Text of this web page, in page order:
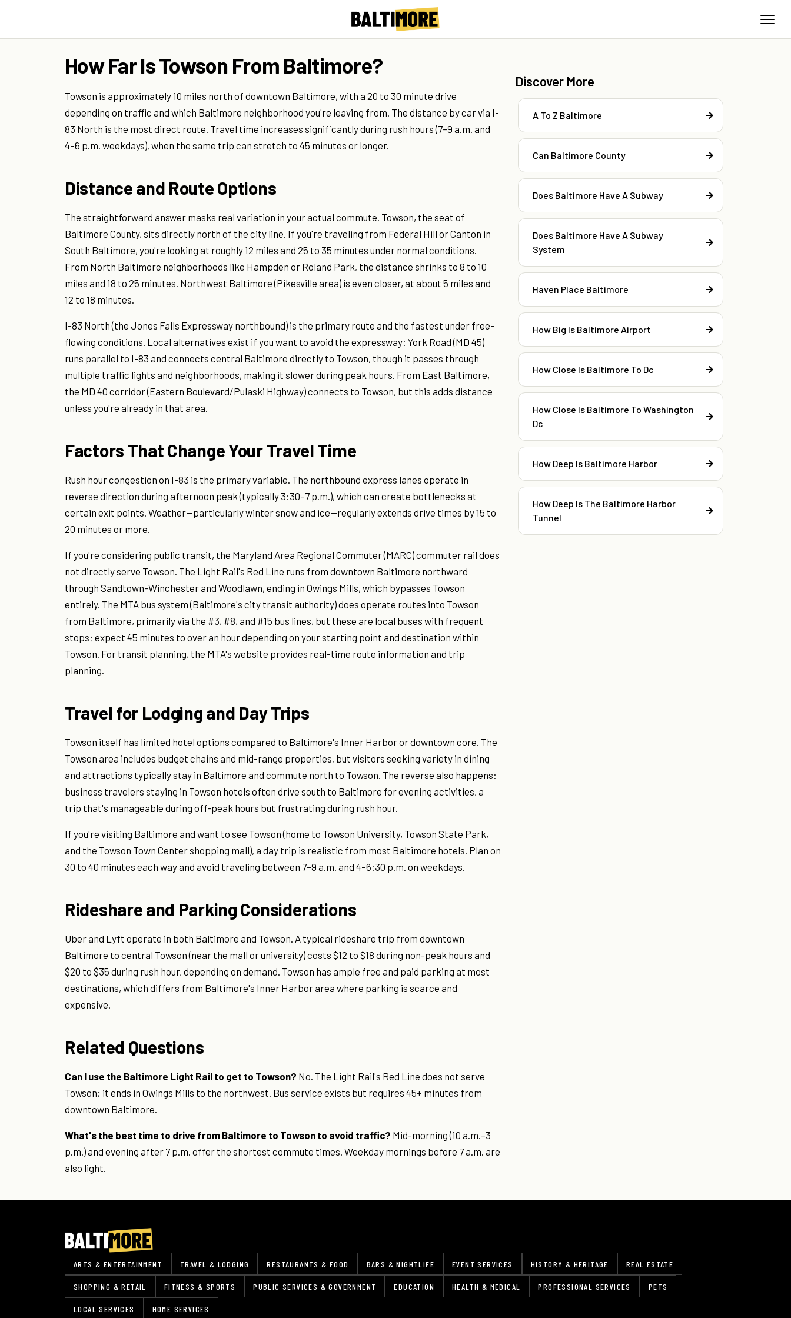
How Far Is Towson From Baltimore?
Towson is approximately 10 miles north of downtown Baltimore, with a 20 to 30 minute drive
depending on traffic and which Baltimore neighborhood you're leaving from. The distance by car via I-
83 North is the most direct route. Travel time increases significantly during rush hours (7–9 a.m. and
4–6 p.m. weekdays), when the same trip can stretch to 45 minutes or longer.
Distance and Route Options
The straightforward answer masks real variation in your actual commute. Towson, the seat of
Baltimore County, sits directly north of the city line. If you're traveling from Federal Hill or Canton in
South Baltimore, you're looking at roughly 12 miles and 25 to 35 minutes under normal conditions.
From North Baltimore neighborhoods like Hampden or Roland Park, the distance shrinks to 8 to 10
miles and 18 to 25 minutes. Northwest Baltimore (Pikesville area) is even closer, at about 5 miles and
12 to 18 minutes.
I-83 North (the Jones Falls Expressway northbound) is the primary route and the fastest under free-
flowing conditions. Local alternatives exist if you want to avoid the expressway: York Road (MD 45)
runs parallel to I-83 and connects central Baltimore directly to Towson, though it passes through
multiple traffic lights and neighborhoods, making it slower during peak hours. From East Baltimore,
the MD 40 corridor (Eastern Boulevard/Pulaski Highway) connects to Towson, but this adds distance
unless you're already in that area.
Factors That Change Your Travel Time
Rush hour congestion on I-83 is the primary variable. The northbound express lanes operate in
reverse direction during afternoon peak (typically 3:30–7 p.m.), which can create bottlenecks at
certain exit points. Weather—particularly winter snow and ice—regularly extends drive times by 15 to
20 minutes or more.
If you're considering public transit, the Maryland Area Regional Commuter (MARC) commuter rail does
not directly serve Towson. The Light Rail's Red Line runs from downtown Baltimore northward
through Sandtown-Winchester and Woodlawn, ending in Owings Mills, which bypasses Towson
entirely. The MTA bus system (Baltimore's city transit authority) does operate routes into Towson
from Baltimore, primarily via the #3, #8, and #15 bus lines, but these are local buses with frequent
stops; expect 45 minutes to over an hour depending on your starting point and destination within
Towson. For transit planning, the MTA's website provides real-time route information and trip
planning.
Travel for Lodging and Day Trips
Towson itself has limited hotel options compared to Baltimore's Inner Harbor or downtown core. The
Towson area includes budget chains and mid-range properties, but visitors seeking variety in dining
and attractions typically stay in Baltimore and commute north to Towson. The reverse also happens:
business travelers staying in Towson hotels often drive south to Baltimore for evening activities, a
trip that's manageable during off-peak hours but frustrating during rush hour.
If you're visiting Baltimore and want to see Towson (home to Towson University, Towson State Park,
and the Towson Town Center shopping mall), a day trip is realistic from most Baltimore hotels. Plan on
30 to 40 minutes each way and avoid traveling between 7–9 a.m. and 4–6:30 p.m. on weekdays.
Rideshare and Parking Considerations
Uber and Lyft operate in both Baltimore and Towson. A typical rideshare trip from downtown
Baltimore to central Towson (near the mall or university) costs $12 to $18 during non-peak hours and
$20 to $35 during rush hour, depending on demand. Towson has ample free and paid parking at most
destinations, which differs from Baltimore's Inner Harbor area where parking is scarce and
expensive.
Related Questions
Can I use the Baltimore Light Rail to get to Towson? No. The Light Rail's Red Line does not serve
Towson; it ends in Owings Mills to the northwest. Bus service exists but requires 45+ minutes from
downtown Baltimore.
What's the best time to drive from Baltimore to Towson to avoid traffic? Mid-morning (10 a.m.–3
p.m.) and evening after 7 p.m. offer the shortest commute times. Weekday mornings before 7 a.m. are
also light.
Discover More
A To Z Baltimore
Can Baltimore County
Does Baltimore Have A Subway
Does Baltimore Have A Subway
System
Haven Place Baltimore
How Big Is Baltimore Airport
How Close Is Baltimore To Dc
How Close Is Baltimore To Washington
Dc
How Deep Is Baltimore Harbor
How Deep Is The Baltimore Harbor
Tunnel
ARTS & ENTERTAINMENT TRAVEL & LODGING RESTAURANTS & FOOD BARS & NIGHTLIFE EVENT SERVICES HISTORY & HERITAGE REAL ESTATE
SHOPPING & RETAIL FITNESS & SPORTS PUBLIC SERVICES & GOVERNMENT EDUCATION HEALTH & MEDICAL PROFESSIONAL SERVICES PETS
LOCAL SERVICES HOME SERVICES